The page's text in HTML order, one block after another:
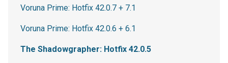
Voruna Prime: Hotfix 42.0.7 + 7.1
Voruna Prime: Hotfix 42.0.6 + 6.1
The Shadowgrapher: Hotfix 42.0.5